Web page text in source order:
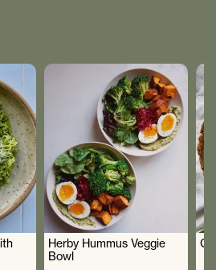
Herby Hummus Veggie
Bowl